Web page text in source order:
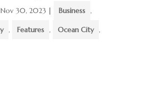
Nov 30, 2023 | Business ,
, Features , Ocean City ,